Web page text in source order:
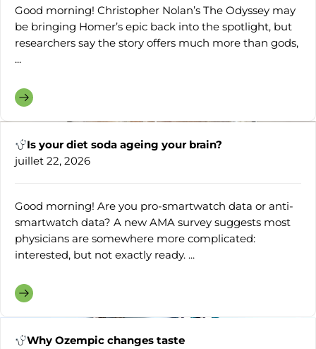
Good morning! Christopher Nolan’s The Odyssey may
be bringing Homer’s epic back into the spotlight, but
researchers say the story offers much more than gods,
...
Is your diet soda ageing your brain?
juillet 22, 2026
Good morning! Are you pro-smartwatch data or anti-
smartwatch data? A new AMA survey suggests most
physicians are somewhere more complicated:
interested, but not exactly ready. ...
Why Ozempic changes taste